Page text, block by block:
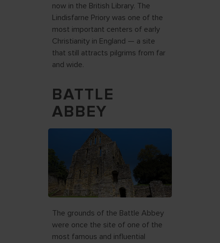
now in the British Library. The
Lindisfarne Priory was one of the
most important centers of early
Christianity in England — a site
that still attracts pilgrims from far
and wide.
BATTLE
ABBEY
The grounds of the Battle Abbey
were once the site of one of the
most famous and influential